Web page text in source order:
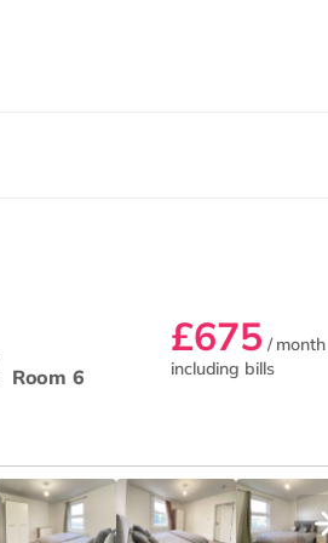
Room 6
£675 / month
including bills